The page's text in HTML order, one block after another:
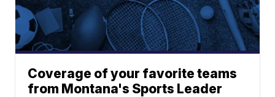
Coverage of your favorite teams
from Montana's Sports Leader